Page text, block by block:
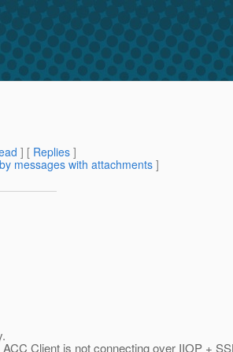
] [ Replies ]
by messages with attachments ]
Client is not connecting over IIOP +